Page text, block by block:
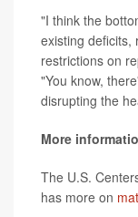
"I think the
existing deficits,
restrictions on
"You know,
disrupting the
More
The U.S.
has more on